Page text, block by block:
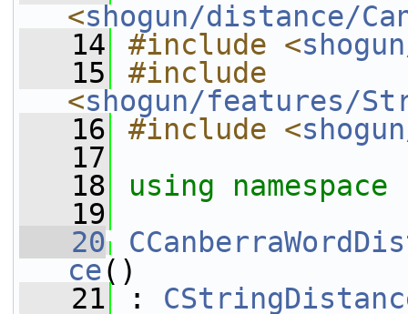
<shogun/distance/
   14
#include <
   15
#include
<shogun/features/
   16
#include <
   17
   18
using namespace
   19
   20
ce()
   21
: